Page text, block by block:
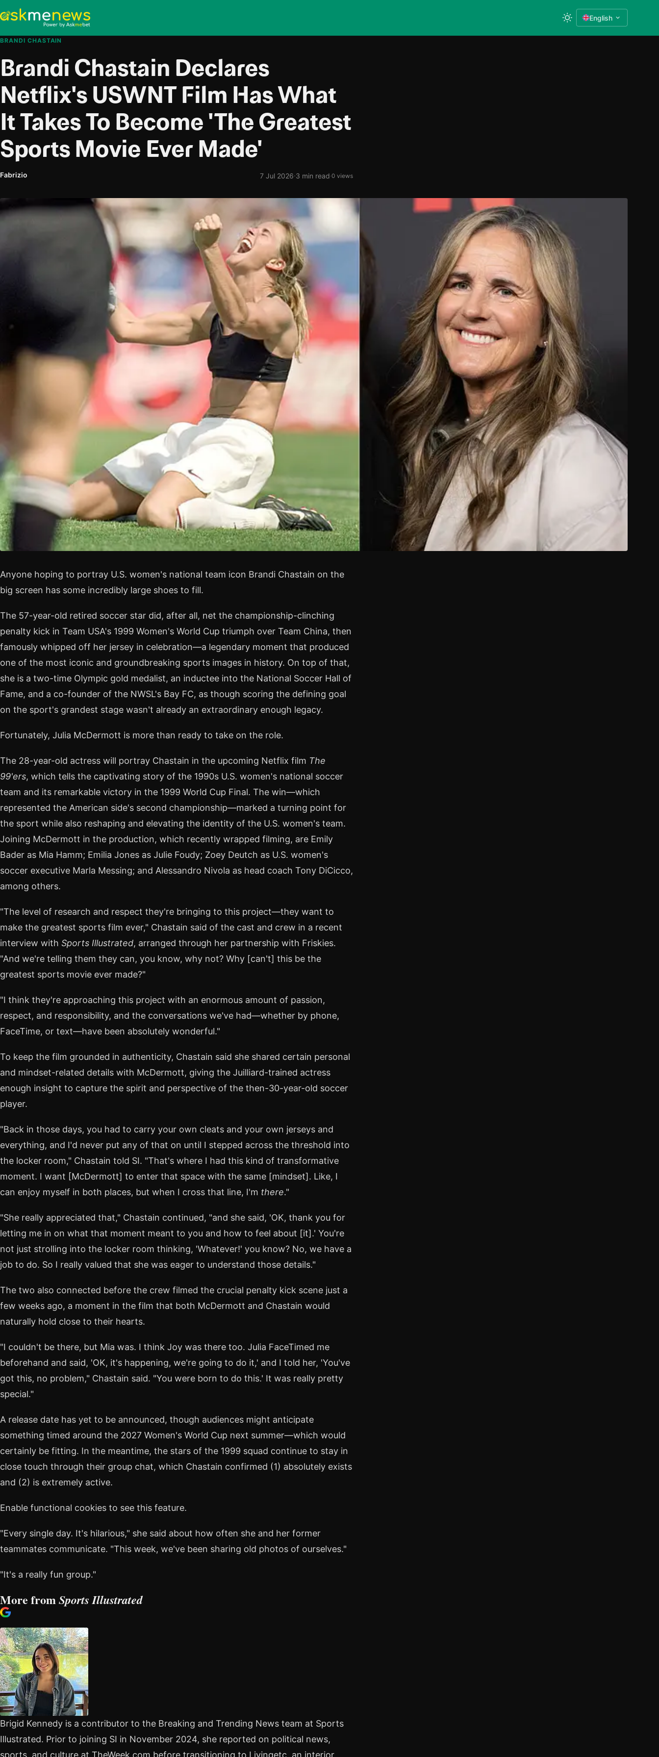
English
BRANDI CHASTAIN
Brandi Chastain Declares
Netflix's USWNT Film Has What
It Takes To Become 'The Greatest
Sports Movie Ever Made'
Fabrizio 7 Jul 2026·3 min read·0 views
Anyone hoping to portray U.S. women's national team icon Brandi Chastain on the
big screen has some incredibly large shoes to fill.
The 57-year-old retired soccer star did, after all, net the championship-clinching
penalty kick in Team USA's 1999 Women's World Cup triumph over Team China, then
famously whipped off her jersey in celebration—a legendary moment that produced
one of the most iconic and groundbreaking sports images in history. On top of that,
she is a two-time Olympic gold medalist, an inductee into the National Soccer Hall of
Fame, and a co-founder of the NWSL's Bay FC, as though scoring the defining goal
on the sport's grandest stage wasn't already an extraordinary enough legacy.
Fortunately, Julia McDermott is more than ready to take on the role.
The 28-year-old actress will portray Chastain in the upcoming Netflix film The
99'ers, which tells the captivating story of the 1990s U.S. women's national soccer
team and its remarkable victory in the 1999 World Cup Final. The win—which
represented the American side's second championship—marked a turning point for
the sport while also reshaping and elevating the identity of the U.S. women's team.
Joining McDermott in the production, which recently wrapped filming, are Emily
Bader as Mia Hamm; Emilia Jones as Julie Foudy; Zoey Deutch as U.S. women's
soccer executive Marla Messing; and Alessandro Nivola as head coach Tony DiCicco,
among others.
"The level of research and respect they're bringing to this project—they want to
make the greatest sports film ever," Chastain said of the cast and crew in a recent
interview with Sports Illustrated, arranged through her partnership with Friskies.
"And we're telling them they can, you know, why not? Why [can't] this be the
greatest sports movie ever made?"
"I think they're approaching this project with an enormous amount of passion,
respect, and responsibility, and the conversations we've had—whether by phone,
FaceTime, or text—have been absolutely wonderful."
To keep the film grounded in authenticity, Chastain said she shared certain personal
and mindset-related details with McDermott, giving the Juilliard-trained actress
enough insight to capture the spirit and perspective of the then-30-year-old soccer
player.
"Back in those days, you had to carry your own cleats and your own jerseys and
everything, and I'd never put any of that on until I stepped across the threshold into
the locker room," Chastain told SI. "That's where I had this kind of transformative
moment. I want [McDermott] to enter that space with the same [mindset]. Like, I
can enjoy myself in both places, but when I cross that line, I'm there."
"She really appreciated that," Chastain continued, "and she said, 'OK, thank you for
letting me in on what that moment meant to you and how to feel about [it].' You're
not just strolling into the locker room thinking, 'Whatever!' you know? No, we have a
job to do. So I really valued that she was eager to understand those details."
The two also connected before the crew filmed the crucial penalty kick scene just a
few weeks ago, a moment in the film that both McDermott and Chastain would
naturally hold close to their hearts.
"I couldn't be there, but Mia was. I think Joy was there too. Julia FaceTimed me
beforehand and said, 'OK, it's happening, we're going to do it,' and I told her, 'You've
got this, no problem," Chastain said. "You were born to do this.' It was really pretty
special."
A release date has yet to be announced, though audiences might anticipate
something timed around the 2027 Women's World Cup next summer—which would
certainly be fitting. In the meantime, the stars of the 1999 squad continue to stay in
close touch through their group chat, which Chastain confirmed (1) absolutely exists
and (2) is extremely active.
Enable functional cookies to see this feature.
"Every single day. It's hilarious," she said about how often she and her former
teammates communicate. "This week, we've been sharing old photos of ourselves."
"It's a really fun group."
More fromSports Illustrated
Brigid Kennedy is a contributor to the Breaking and Trending News team at Sports
Illustrated. Prior to joining SI in November 2024, she reported on political news,
sports, and culture at TheWeek.com before transitioning to Livingetc, an interior